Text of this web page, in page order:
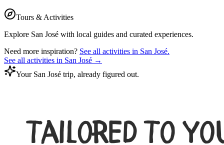
Tours & Activities
Explore San José with local guides and curated experiences.
Need more inspiration? See all activities in San José.
See all activities in San José →
Your San José trip, already figured out.